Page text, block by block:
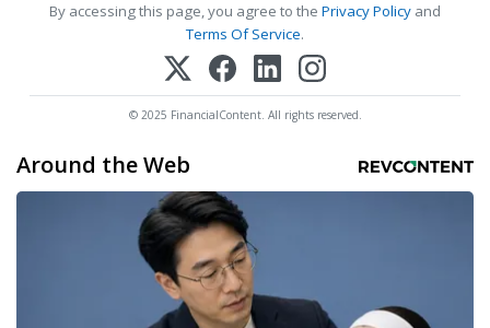
By accessing this page, you agree to the Privacy Policy and
Terms Of Service.
© 2025 FinancialContent. All rights reserved.
Around the Web